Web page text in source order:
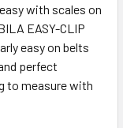
with scales on
EASY-CLIP
easy on belts
perfect
to measure with